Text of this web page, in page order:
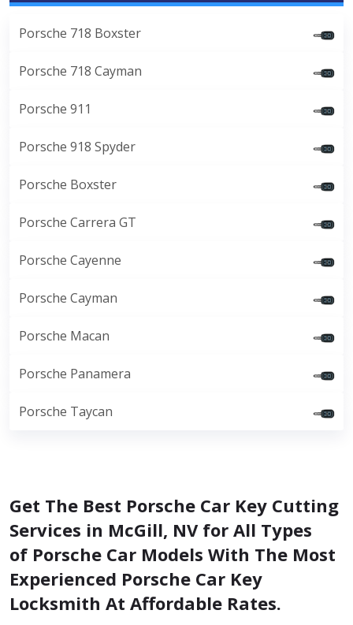
Porsche 718 Boxster
Porsche 718 Cayman
Porsche 911
Porsche 918 Spyder
Porsche Boxster
Porsche Carrera GT
Porsche Cayenne
Porsche Cayman
Porsche Macan
Porsche Panamera
Porsche Taycan
Get The Best Porsche Car Key Cutting
Services in McGill, NV for All Types
of Porsche Car Models With The Most
Experienced Porsche Car Key
Locksmith At Affordable Rates.